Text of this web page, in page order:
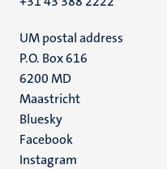
UM postal address
P.O. Box 616
6200 MD
Maastricht
Social
media
Bluesky
Facebook
Instagram